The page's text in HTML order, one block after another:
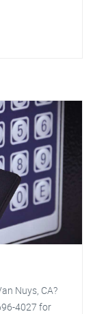
Nuys, CA?
4027 for